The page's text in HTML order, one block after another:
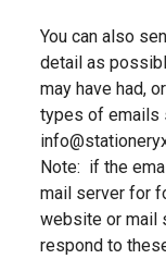
You can also
detail as
may have had,
types of emails
Note: if the
mail server for
website or mail
respond to